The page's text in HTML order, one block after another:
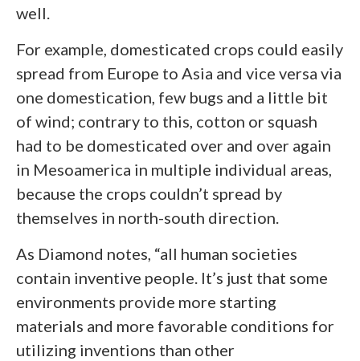
well.
For example, domesticated crops could easily
spread from Europe to Asia and vice versa via
one domestication, few bugs and a little bit
of wind; contrary to this, cotton or squash
had to be domesticated over and over again
in Mesoamerica in multiple individual areas,
because the crops couldn’t spread by
themselves in north-south direction.
As Diamond notes, “all human societies
contain inventive people. It’s just that some
environments provide more starting
materials and more favorable conditions for
utilizing inventions than other